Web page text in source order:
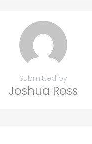
Submitted by
Joshua Ross